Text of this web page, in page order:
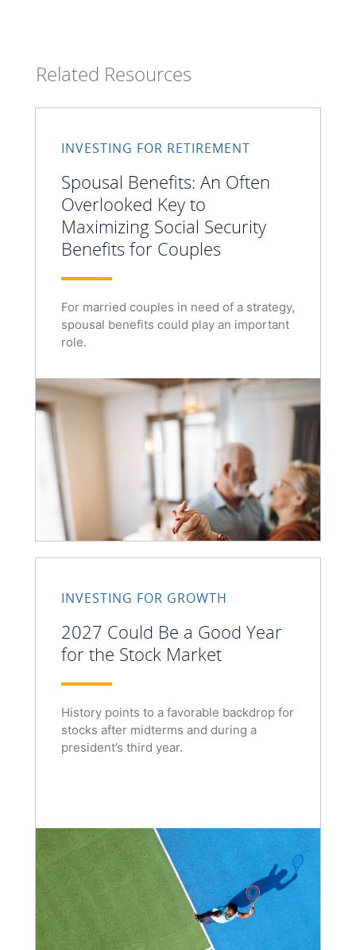
Related Resources
INVESTING FOR RETIREMENT
Spousal Benefits: An Often
Overlooked Key to
Maximizing Social Security
Benefits for Couples
For married couples in need of a strategy,
spousal benefits could play an important
role.
INVESTING FOR GROWTH
2027 Could Be a Good Year
for the Stock Market
History points to a favorable backdrop for
stocks after midterms and during a
president’s third year.